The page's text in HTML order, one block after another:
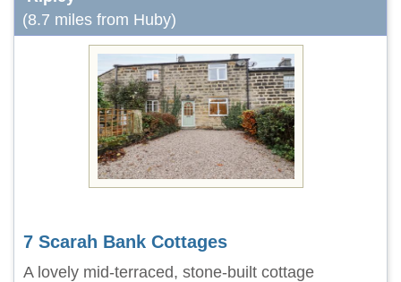
(8.7 miles from Huby)
7 Scarah Bank Cottages
A lovely mid-terraced, stone-built cottage